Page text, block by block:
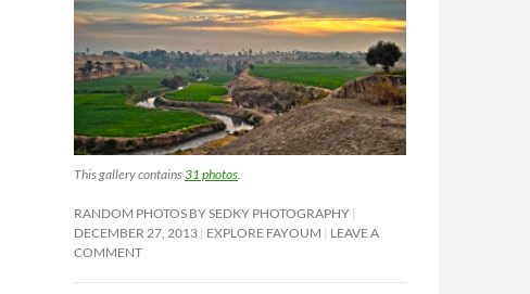
This gallery contains31 photos
RANDOM PHOTOS BY SEDKY PHOTOGRAPHY
DECEMBER 27, 2013 EXPLORE FAYOUM
LEAVE A
COMMENT